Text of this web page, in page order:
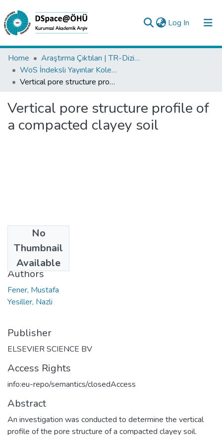
Log In (current)
Collections
All of DSpace
Analyze
Request/Question
Home
Araştırma Çıktıları | TR-Dizin | WoS | Scopus | PubMed
WoS İndeksli Yayınlar Koleksiyonu
Vertical pore structure profile of a compacted clayey soil
Vertical pore structure profile of
a compacted clayey soil
No
Thumbnail
Available
2013
Authors
Fener, Mustafa
Yesiller, Nazli
Publisher
ELSEVIER SCIENCE BV
Access Rights
info:eu-repo/semantics/closedAccess
Abstract
An investigation was conducted to determine the vertical
profile of the pore structure of a compacted clayey soil.